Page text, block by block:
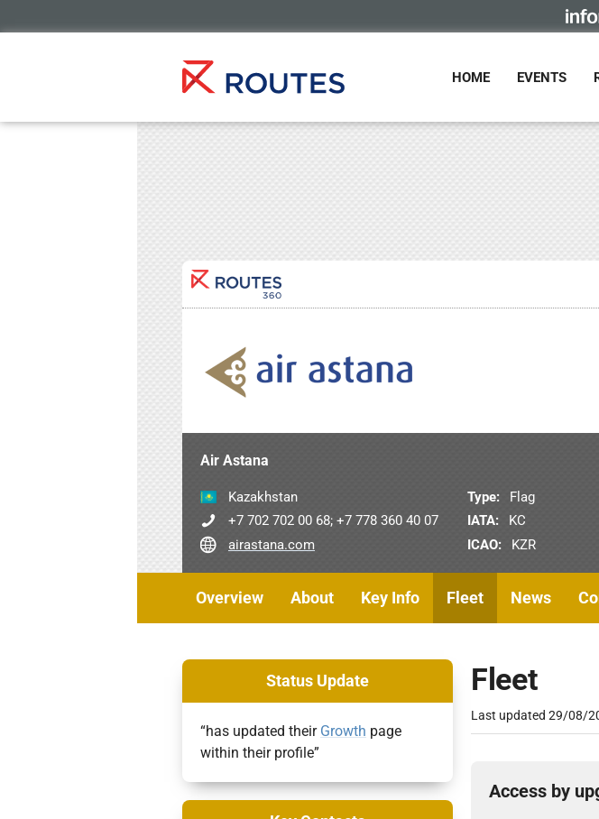
HOME EVENTS
Air Astana
Kazakhstan
+7 702 702 00 68; +7 778 360 40 07
airastana.com
Type:
Flag
IATA:
KC
ICAO:
KZR
Overview About Key Info Fleet News
Fleet
Last updated29/08/
Access by
Status Update
“has updated their Growth page
within their profile”